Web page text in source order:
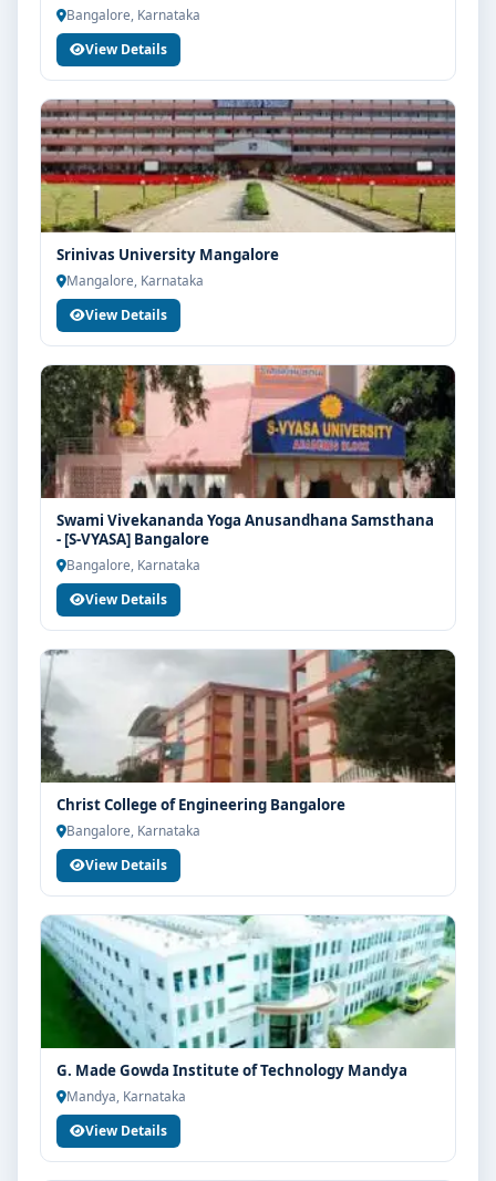
Bangalore, Karnataka
View Details
Srinivas University Mangalore
Mangalore, Karnataka
View Details
Swami Vivekananda Yoga Anusandhana Samsthana
- [S-VYASA] Bangalore
Bangalore, Karnataka
View Details
Christ College of Engineering Bangalore
Bangalore, Karnataka
View Details
G. Made Gowda Institute of Technology Mandya
Mandya, Karnataka
View Details